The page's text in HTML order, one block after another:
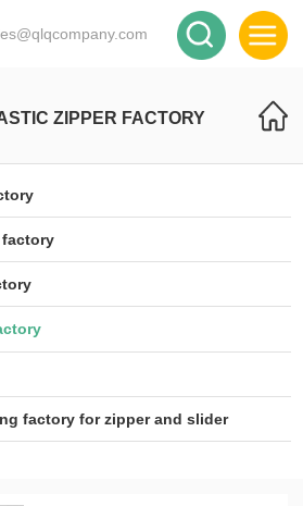
ZIPPER FACTORY
factory for zipper and slider